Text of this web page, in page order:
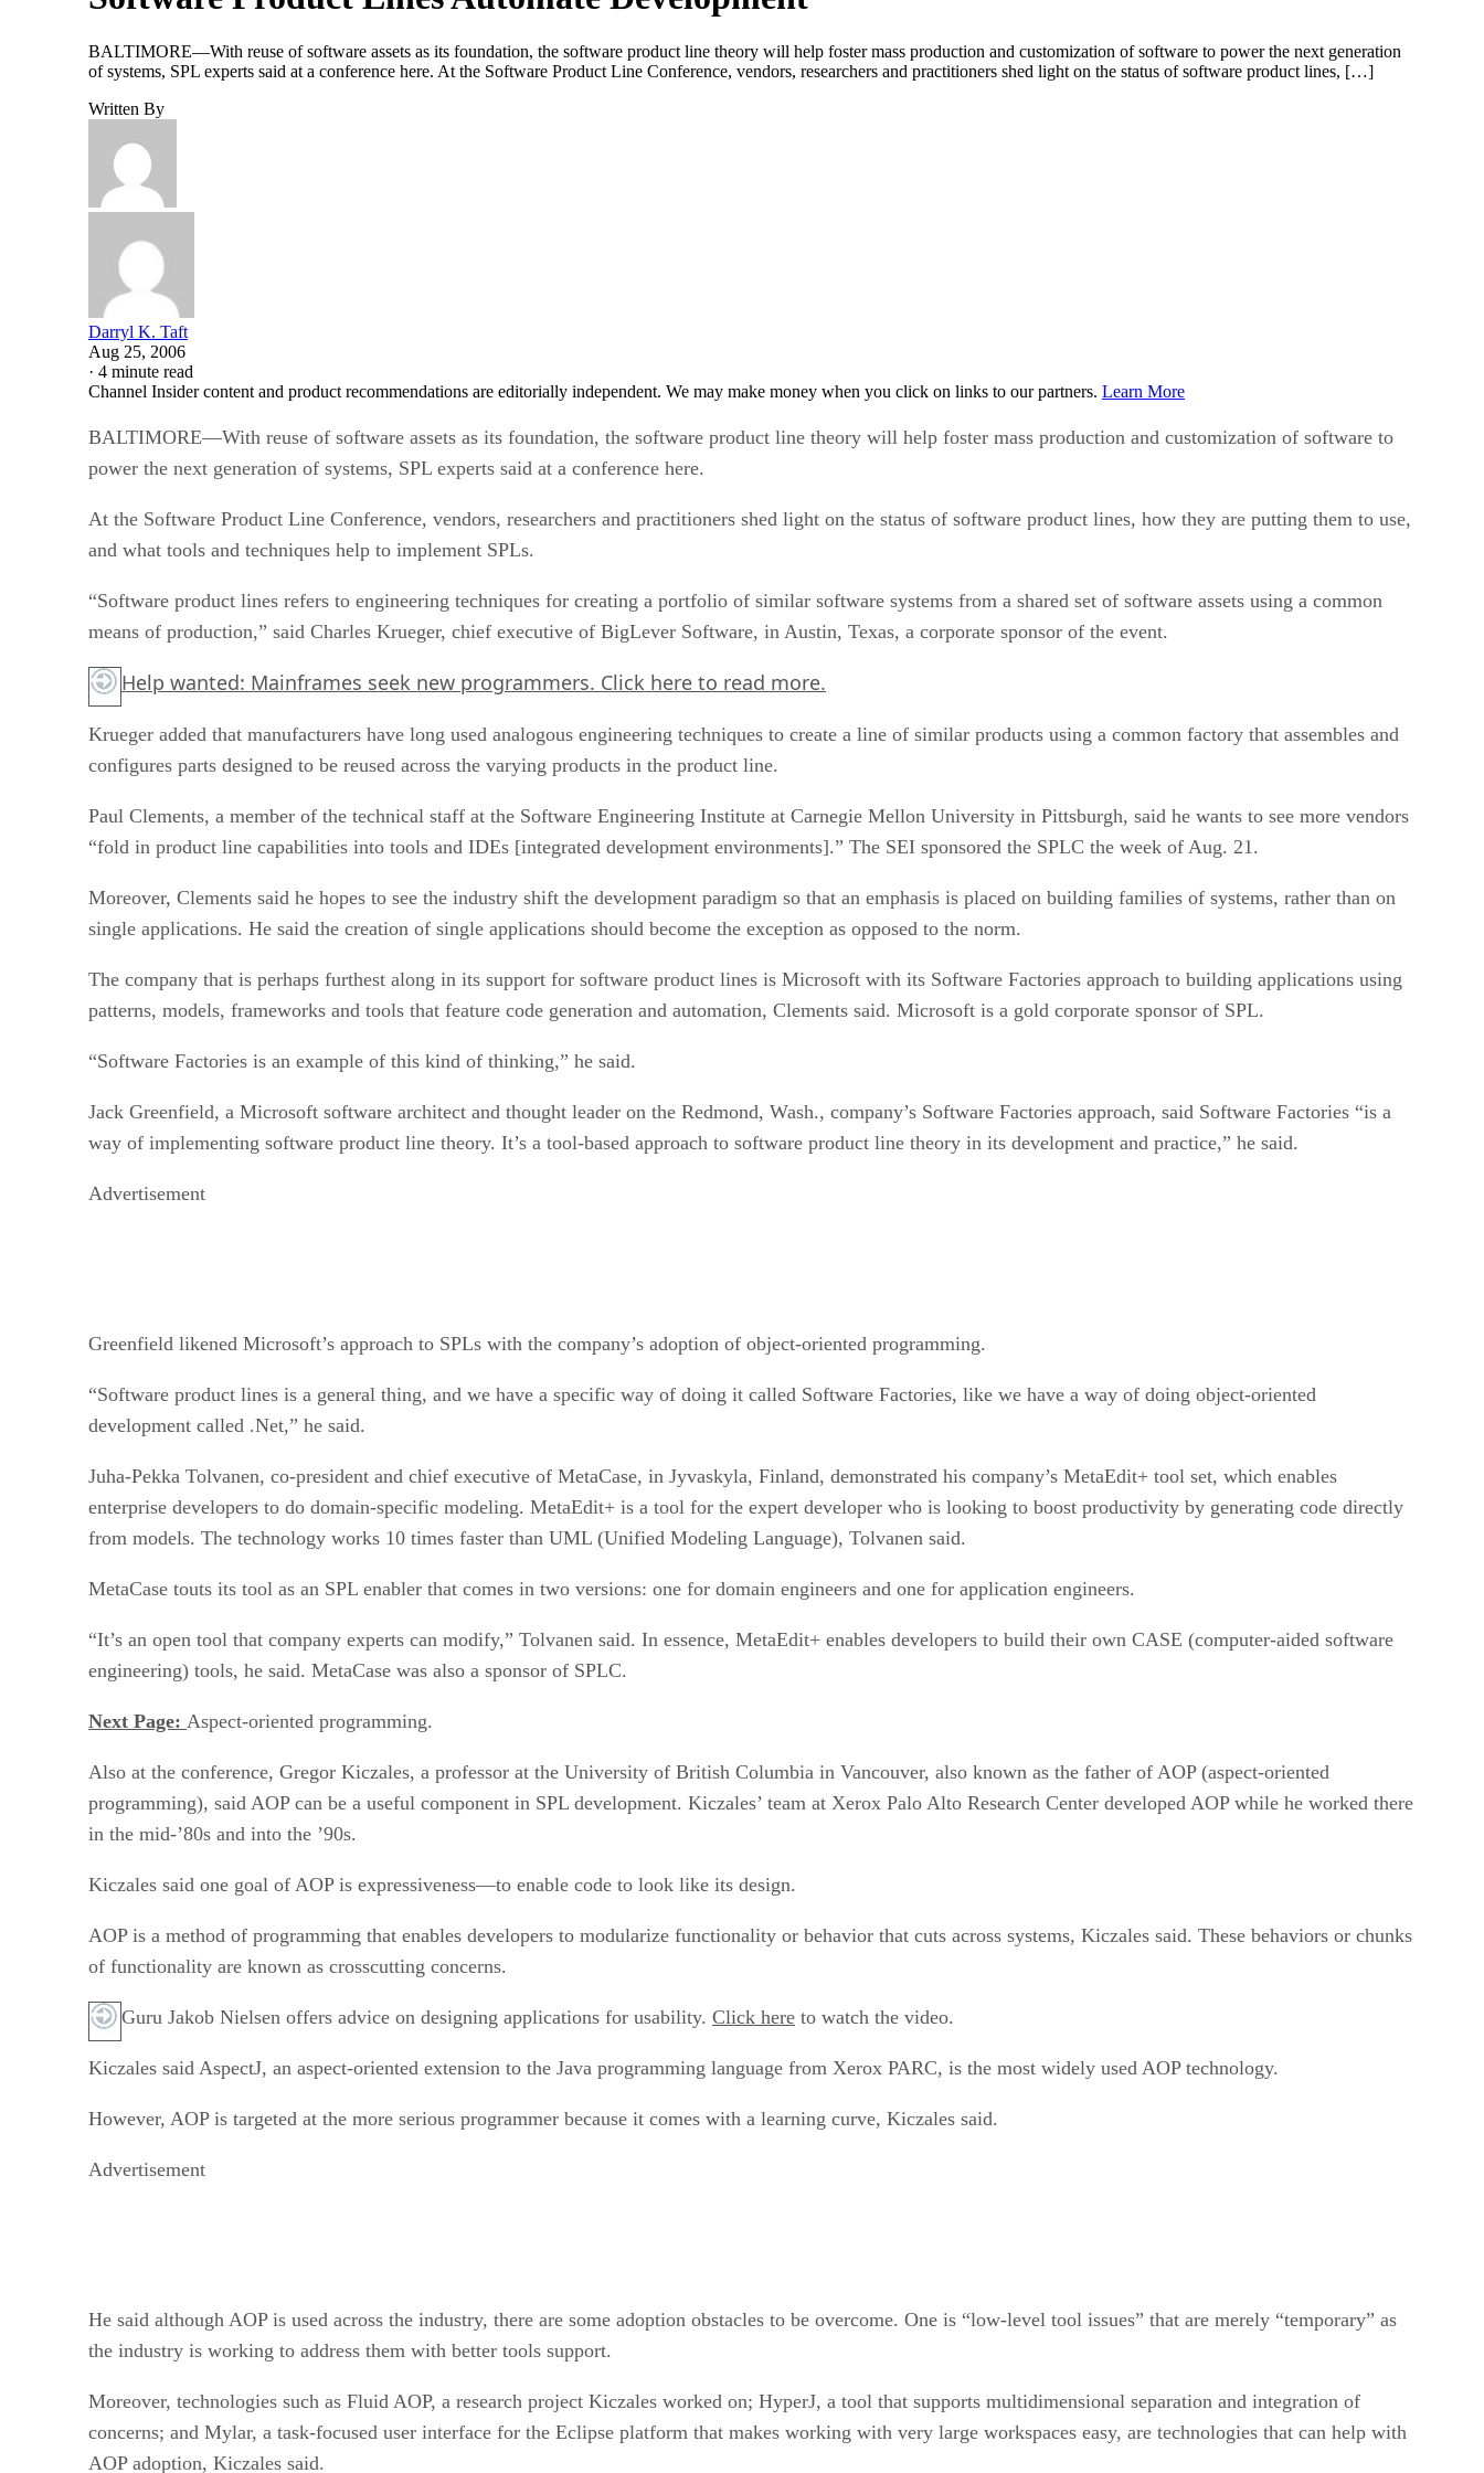
BALTIMORE—With reuse of software assets as its foundation, the software product line theory will help foster mass production and customization of software to power the next generation
of systems, SPL experts said at a conference here. At the Software Product Line Conference, vendors, researchers and practitioners shed light on the status of software product lines, […]
Written By
Darryl K. Taft
Aug 25, 2006
· 4 minute read
Channel Insider content and product recommendations are editorially independent. We may make money when you click on links to our partners. Learn More
BALTIMORE—With reuse of software assets as its foundation, the software product line theory will help foster mass production and customization of software to
power the next generation of systems, SPL experts said at a conference here.
At the Software Product Line Conference, vendors, researchers and practitioners shed light on the status of software product lines, how they are putting them to use,
and what tools and techniques help to implement SPLs.
“Software product lines refers to engineering techniques for creating a portfolio of similar software systems from a shared set of software assets using a common
means of production,” said Charles Krueger, chief executive of BigLever Software, in Austin, Texas, a corporate sponsor of the event.
Help wanted: Mainframes seek new programmers. Click here to read more.
Krueger added that manufacturers have long used analogous engineering techniques to create a line of similar products using a common factory that assembles and
configures parts designed to be reused across the varying products in the product line.
Paul Clements, a member of the technical staff at the Software Engineering Institute at Carnegie Mellon University in Pittsburgh, said he wants to see more vendors
“fold in product line capabilities into tools and IDEs [integrated development environments].” The SEI sponsored the SPLC the week of Aug. 21.
Moreover, Clements said he hopes to see the industry shift the development paradigm so that an emphasis is placed on building families of systems, rather than on
single applications. He said the creation of single applications should become the exception as opposed to the norm.
The company that is perhaps furthest along in its support for software product lines is Microsoft with its Software Factories approach to building applications using
patterns, models, frameworks and tools that feature code generation and automation, Clements said. Microsoft is a gold corporate sponsor of SPL.
“Software Factories is an example of this kind of thinking,” he said.
Jack Greenfield, a Microsoft software architect and thought leader on the Redmond, Wash., company’s Software Factories approach, said Software Factories “is a
way of implementing software product line theory. It’s a tool-based approach to software product line theory in its development and practice,” he said.
Advertisement
Greenfield likened Microsoft’s approach to SPLs with the company’s adoption of object-oriented programming.
“Software product lines is a general thing, and we have a specific way of doing it called Software Factories, like we have a way of doing object-oriented
development called .Net,” he said.
Juha-Pekka Tolvanen, co-president and chief executive of MetaCase, in Jyvaskyla, Finland, demonstrated his company’s MetaEdit+ tool set, which enables
enterprise developers to do domain-specific modeling. MetaEdit+ is a tool for the expert developer who is looking to boost productivity by generating code directly
from models. The technology works 10 times faster than UML (Unified Modeling Language), Tolvanen said.
MetaCase touts its tool as an SPL enabler that comes in two versions: one for domain engineers and one for application engineers.
“It’s an open tool that company experts can modify,” Tolvanen said. In essence, MetaEdit+ enables developers to build their own CASE (computer-aided software
engineering) tools, he said. MetaCase was also a sponsor of SPLC.
Next Page: Aspect-oriented programming.
Also at the conference, Gregor Kiczales, a professor at the University of British Columbia in Vancouver, also known as the father of AOP (aspect-oriented
programming), said AOP can be a useful component in SPL development. Kiczales’ team at Xerox Palo Alto Research Center developed AOP while he worked there
in the mid-’80s and into the ’90s.
Kiczales said one goal of AOP is expressiveness—to enable code to look like its design.
AOP is a method of programming that enables developers to modularize functionality or behavior that cuts across systems, Kiczales said. These behaviors or chunks
of functionality are known as crosscutting concerns.
Guru Jakob Nielsen offers advice on designing applications for usability. Click here to watch the video.
Kiczales said AspectJ, an aspect-oriented extension to the Java programming language from Xerox PARC, is the most widely used AOP technology.
However, AOP is targeted at the more serious programmer because it comes with a learning curve, Kiczales said.
Advertisement
He said although AOP is used across the industry, there are some adoption obstacles to be overcome. One is “low-level tool issues” that are merely “temporary” as
the industry is working to address them with better tools support.
Moreover, technologies such as Fluid AOP, a research project Kiczales worked on; HyperJ, a tool that supports multidimensional separation and integration of
concerns; and Mylar, a task-focused user interface for the Eclipse platform that makes working with very large workspaces easy, are technologies that can help with
AOP adoption, Kiczales said.